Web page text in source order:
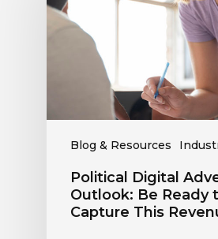
Blog & Resources
Outlook:
Be
Revenue
Political Digital
Outlook: Be Ready
Capture This